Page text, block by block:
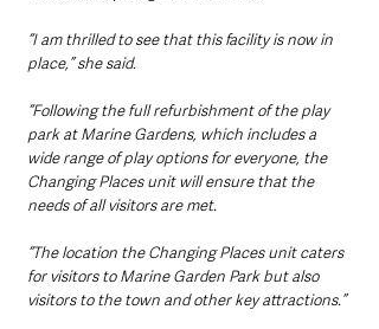
“I am thrilled to see that this facility is now in
place,” she said.
“Following the full refurbishment of the play
park at Marine Gardens, which includes a
wide range of play options for everyone, the
Changing Places unit will ensure that the
needs of all visitors are met.
“The location the Changing Places unit caters
for visitors to Marine Garden Park but also
visitors to the town and other key attractions.”